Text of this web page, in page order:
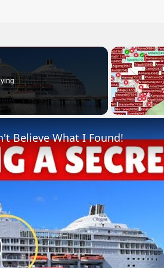
Believe What I Found!